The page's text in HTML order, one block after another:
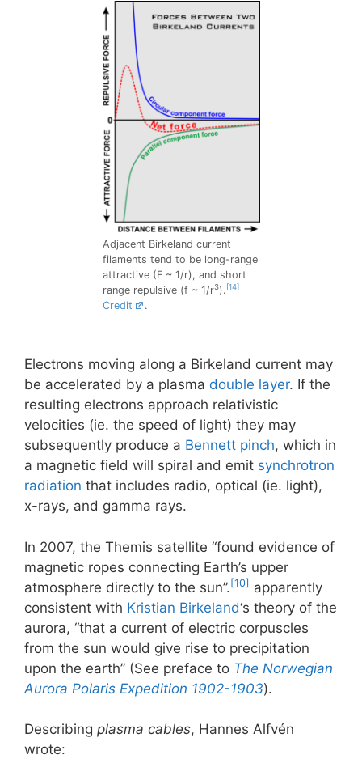
Adjacent Birkeland current
filaments tend to be long-range
attractive (F ~ 1/r), and short
range repulsive (f ~ 1/r3). [14]
Credit .
Electrons moving along a Birkeland current may
be accelerated by a plasma double layer. If the
resulting electrons approach relativistic
velocities (ie. the speed of light) they may
subsequently produce a Bennett pinch, which in
a magnetic field will spiral and emit synchrotron
radiation that includes radio, optical (ie. light),
x-rays, and gamma rays.
In 2007, the Themis satellite “found evidence of
magnetic ropes connecting Earth’s upper
atmosphere directly to the sun”. [10] apparently
consistent with Kristian Birkeland‘s theory of the
aurora, “that a current of electric corpuscles
from the sun would give rise to precipitation
upon the earth” (See preface to The Norwegian
Aurora Polaris Expedition 1902-1903).
Describing plasma cables, Hannes Alfvén
wrote: